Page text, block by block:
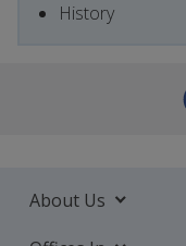
History
About Us